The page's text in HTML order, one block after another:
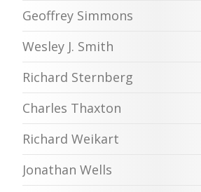
Geoffrey Simmons
Wesley J. Smith
Richard Sternberg
Charles Thaxton
Richard Weikart
Jonathan Wells